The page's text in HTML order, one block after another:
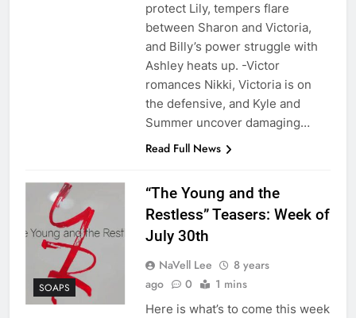
protect Lily, tempers flare
between Sharon and Victoria,
and Billy’s power struggle with
Ashley heats up. -Victor
romances Nikki, Victoria is on
the defensive, and Kyle and
Summer uncover damaging…
Read Full News
SOAPS
“The Young and the
Restless” Teasers: Week of
July 30th
NaVell Lee
8 years
ago
0 1 mins
Here is what’s to come this week